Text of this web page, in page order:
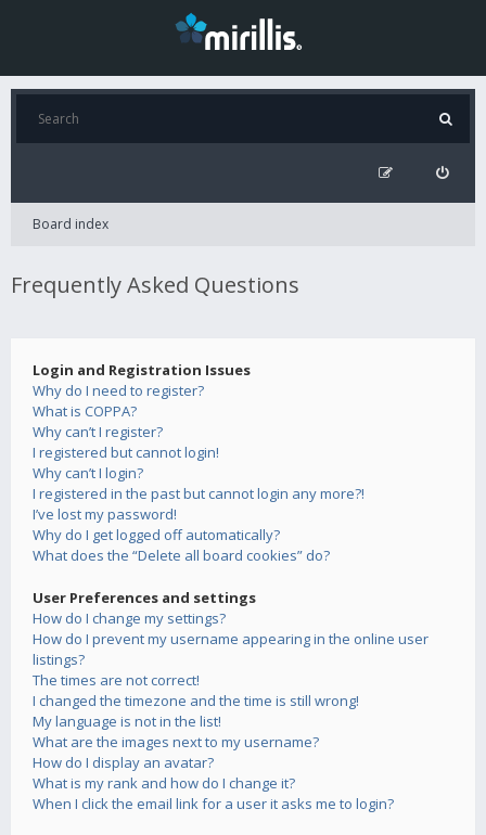
Board index
Frequently Asked Questions
Login and Registration Issues
Why do I need to register?
What is COPPA?
Why can’t I register?
I registered but cannot login!
Why can’t I login?
I registered in the past but cannot login any more?!
I’ve lost my password!
Why do I get logged off automatically?
What does the “Delete all board cookies” do?
User Preferences and settings
How do I change my settings?
How do I prevent my username appearing in the online user
listings?
The times are not correct!
I changed the timezone and the time is still wrong!
My language is not in the list!
What are the images next to my username?
How do I display an avatar?
What is my rank and how do I change it?
When I click the email link for a user it asks me to login?